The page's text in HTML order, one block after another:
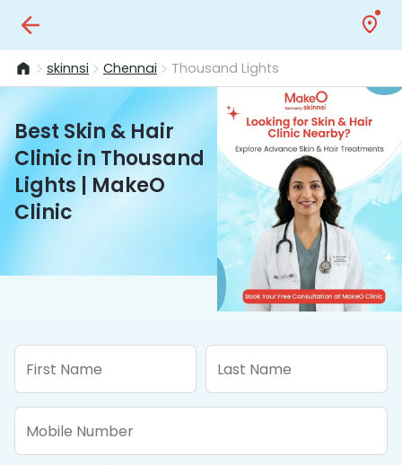
skinnsi Chennai Thousand Lights
Best Skin & Hair
Clinic in Thousand
Lights | MakeO
Clinic